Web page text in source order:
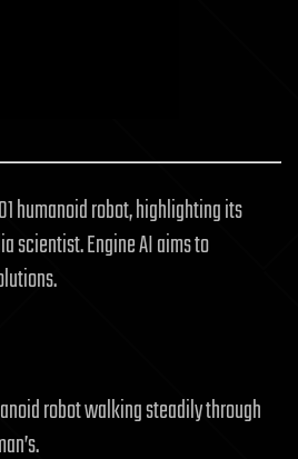
humanoid robot, highlighting its
scientist. Engine AI aims to
robot walking steadily through